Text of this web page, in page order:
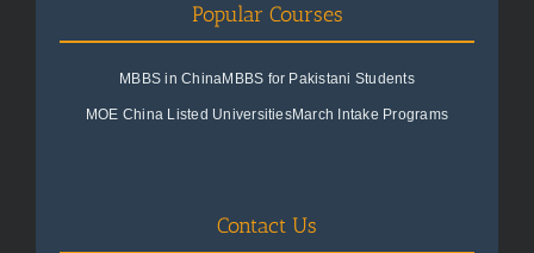
Popular Courses
MBBS in ChinaMBBS for Pakistani Students
MOE China Listed UniversitiesMarch Intake Programs
Contact Us